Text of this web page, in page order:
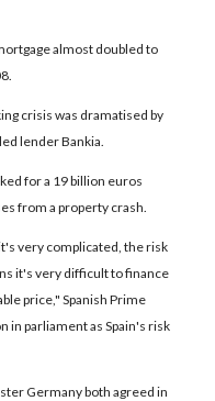
almost doubled to
crisis was dramatised by
lender Bankia.
for a 19 billion euros
from a property crash.
very complicated, the risk
it's very difficult to finance
price," Spanish Prime
in parliament as Spain's risk
Germany both agreed in